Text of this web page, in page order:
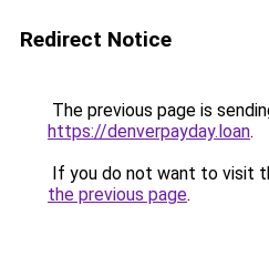
Redirect Notice
The previous page is
https://denverpayday.loan.
If you do not want to visit
the previous page.